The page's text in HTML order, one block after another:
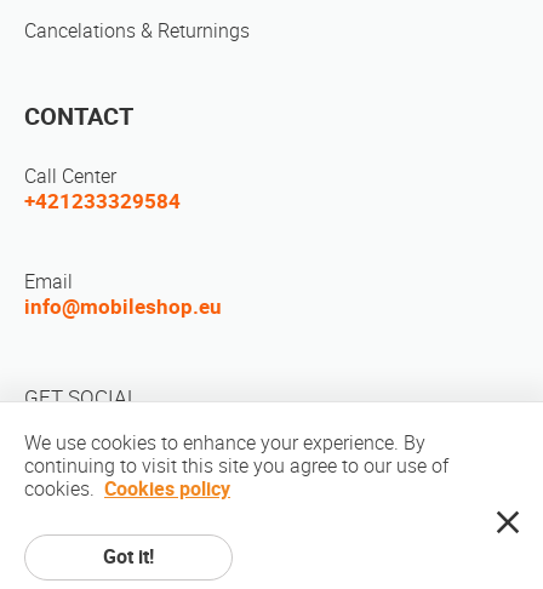
Cancelations & Returnings
CONTACT
Call Center
+421233329584
Email
info@mobileshop.eu
GET SOCIAL
Copyright © 2010-2026 MobileShop.eu. All rights reserved. All product
We use cookies to enhance your experience. By
continuing to visit this site you agree to our use of
cookies. Cookies policy
Got it!